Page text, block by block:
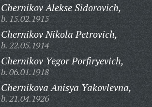
Chernikov Alekse Sidorovich,
b. 15.02.1915
Chernikov Nikola Petrovich,
b. 22.05.1914
Chernikov Yegor Porfiryevich,
b. 06.01.1918
Chernikova Anisya Yakovlevna,
b. 21.04.1926